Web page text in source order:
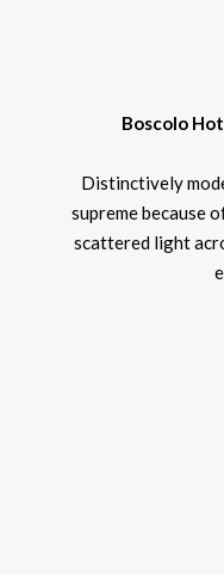
Boscolo
Distinctively
supreme because
scattered light